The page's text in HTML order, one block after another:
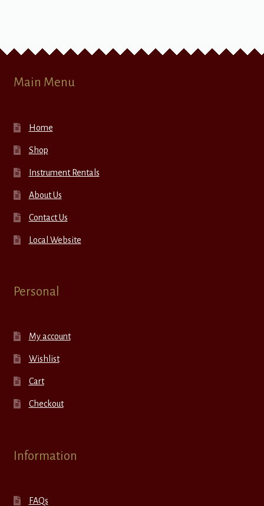
Main Menu
Home
Shop
Instrument Rentals
About Us
Contact Us
Local Website
Personal
My account
Wishlist
Cart
Checkout
Information
FAQs